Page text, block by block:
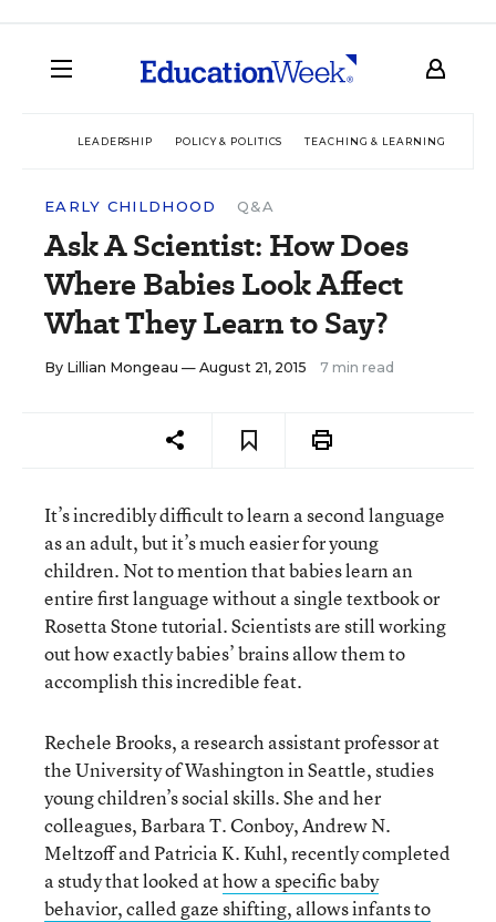
LEADERSHIP POLICY & POLITICS TEACHING & LEARNING
EARLY CHILDHOOD Q&A
Ask A Scientist: How Does
Where Babies Look Affect
What They Learn to Say?
By Lillian Mongeau — August 21, 2015 7 min read
It’s incredibly difficult to learn a second language
as an adult, but it’s much easier for young
children. Not to mention that babies learn an
entire first language without a single textbook or
Rosetta Stone tutorial. Scientists are still working
out how exactly babies’ brains allow them to
accomplish this incredible feat.
Rechele Brooks, a research assistant professor at
the University of Washington in Seattle, studies
young children’s social skills. She and her
colleagues, Barbara T. Conboy, Andrew N.
Meltzoff andPatricia K. Kuhl, recently completed
a study that looked athow a specific baby
behavior, called gaze shifting, allows infants to